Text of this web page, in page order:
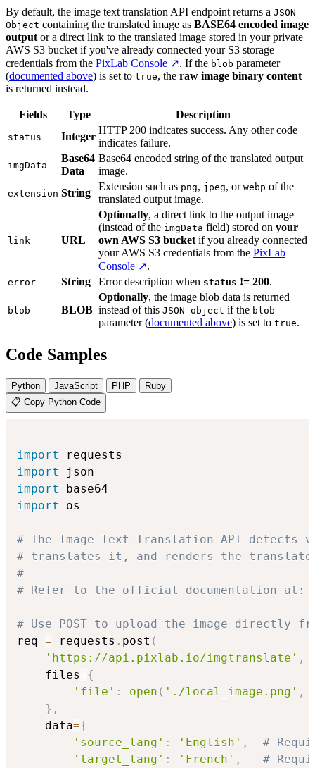
By default, the image text translation API endpoint returns a JSON
Object containing the translated image as BASE64 encoded image
outputor a direct link to the translated image stored in your private
AWS S3 bucket if you've already connected your S3 storage
credentials from the PixLab Console ↗. If the blob parameter
(documented above) is set to true, the raw image binary content
is returned instead.
Fields Type Description
status Integer
HTTP 200 indicates success. Any other code
indicates failure.
imgData
Base64
Data
Base64 encoded string of the translated output
image.
extension String
Extension such as png, jpeg, or webp of the
translated output image.
link URL
Optionally, a direct link to the output image
(instead of the imgData field) stored on your
own AWS S3 bucketif you already connected
your AWS S3 credentials from the PixLab
Console ↗.
error String Error description when status != 200.
blob BLOB
Optionally, the image blob data is returned
instead of this JSON object if the blob
parameter (documented above) is set to true.
Code Samples
Python JavaScript PHP
Ruby
📋 Copy Python Code
import
import
import
import
os
# The Image Text Translation API
# translates it, and renders the
#
# Refer to the official documentation at:
# Use POST to upload the image directly
req = requests . post (
'https://api.pixlab.io/imgtranslate' ,
    files
={
'file' : open ( './local_image.png' ,
} ,
    data
={
'source_lang' : 'English' ,
#
'target_lang' : 'French' , #